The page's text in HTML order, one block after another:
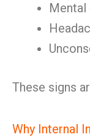
Mental
These signs
Why Internal